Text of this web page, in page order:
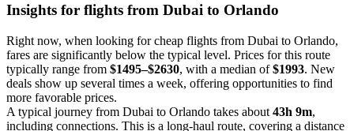
Insights for flights from Dubai to Orlando
Right now, when looking for cheap flights from Dubai to Orlando,
fares are significantly below the typical level. Prices for this route
typically range from $1495–$2630, with a median of$1993. New
deals show up several times a week, offering opportunities to find
more favorable prices.
A typical journey from Dubai to Orlando takes about 43h 9m,
including connections. This is a long-haul route, covering a distance